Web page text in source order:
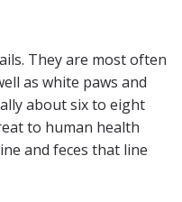
They are most often
as white paws and
about six to eight
to human health
and feces that line